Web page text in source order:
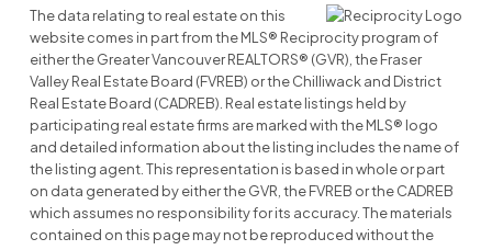
The data relating to real estate on this
website comes in part from the MLS® Reciprocity program of
either the Greater Vancouver REALTORS® (GVR), the Fraser
Valley Real Estate Board (FVREB) or the Chilliwack and District
Real Estate Board (CADREB). Real estate listings held by
participating real estate firms are marked with the MLS® logo
and detailed information about the listing includes the name of
the listing agent. This representation is based in whole or part
on data generated by either the GVR, the FVREB or the CADREB
which assumes no responsibility for its accuracy. The materials
contained on this page may not be reproduced without the